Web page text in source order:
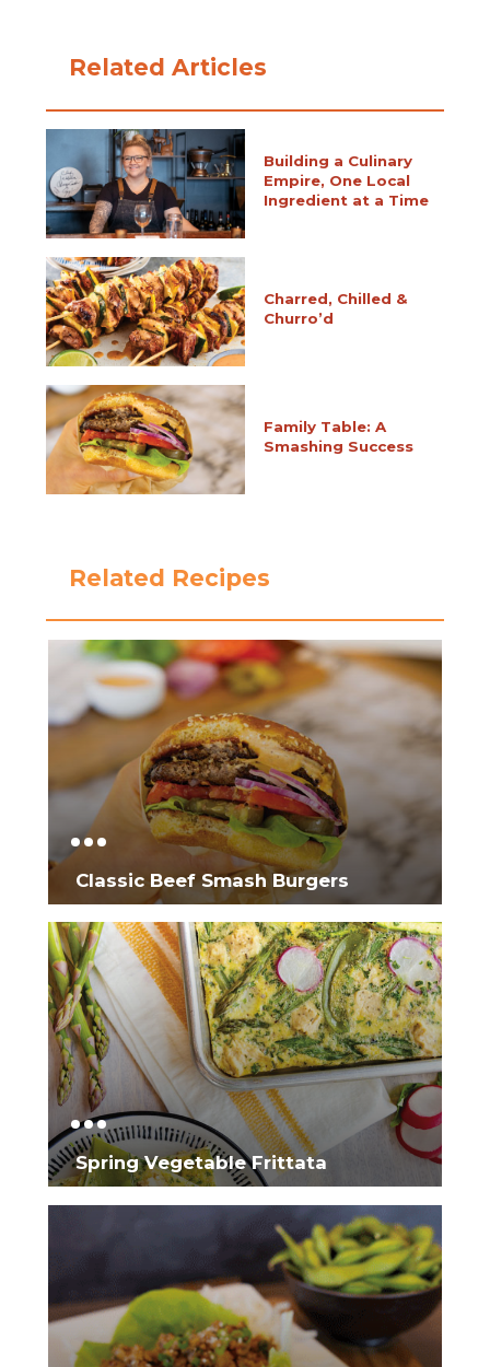
Related Articles
Building a Culinary
Empire, One Local
Ingredient at a Time
Charred, Chilled &
Churro’d
Family Table: A
Smashing Success
Related Recipes
Classic Beef Smash Burgers
Spring Vegetable Frittata